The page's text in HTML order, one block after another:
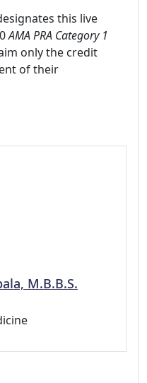
this live
AMA PRA Category 1
only the credit
of their
M.B.B.S.